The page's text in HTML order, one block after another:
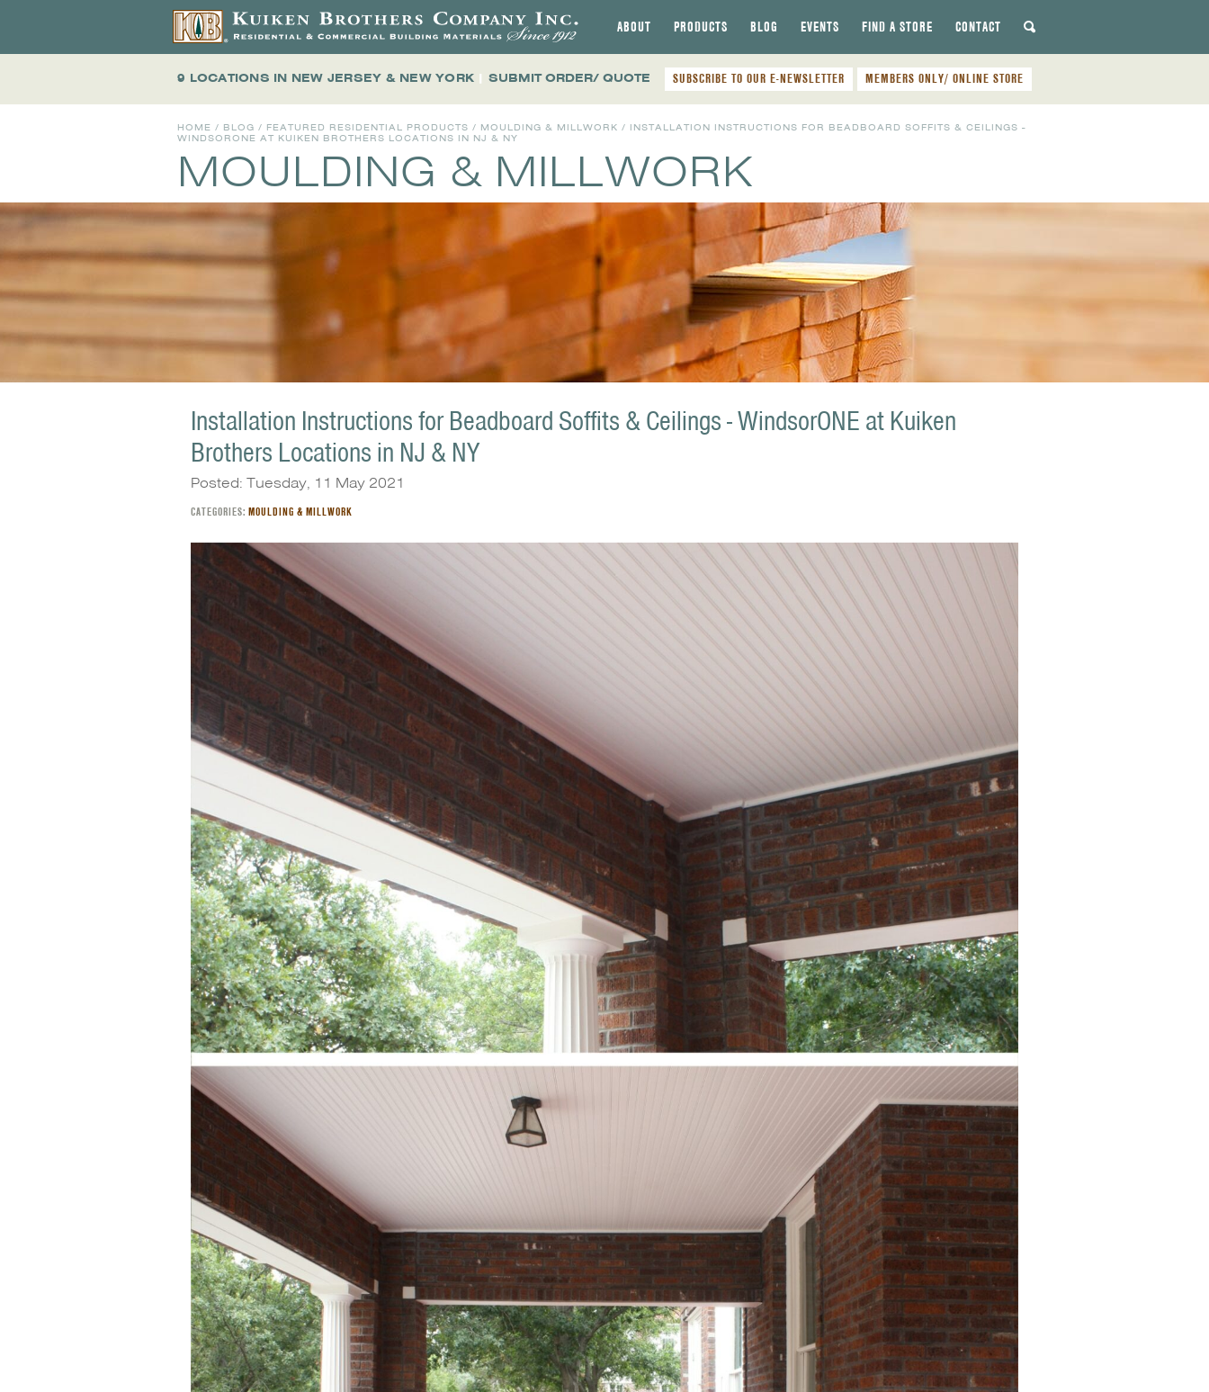
ABOUT PRODUCTS BLOG EVENTS FIND A STORE CONTACT
9 LOCATIONS IN NEW JERSEY & NEW YORK | SUBMIT ORDER/ QUOTE SUBSCRIBE TO OUR E-NEWSLETTER MEMBERS ONLY/ ONLINE STORE
HOME / BLOG / FEATURED RESIDENTIAL PRODUCTS / MOULDING & MILLWORK / INSTALLATION INSTRUCTIONS FOR BEADBOARD SOFFITS & CEILINGS -
WINDSORONE AT KUIKEN BROTHERS LOCATIONS IN NJ & NY
MOULDING & MILLWORK
Installation Instructions for Beadboard Soffits & Ceilings - WindsorONE at Kuiken
Brothers Locations in NJ & NY
Posted: Tuesday, 11 May 2021
CATEGORIES: MOULDING & MILLWORK